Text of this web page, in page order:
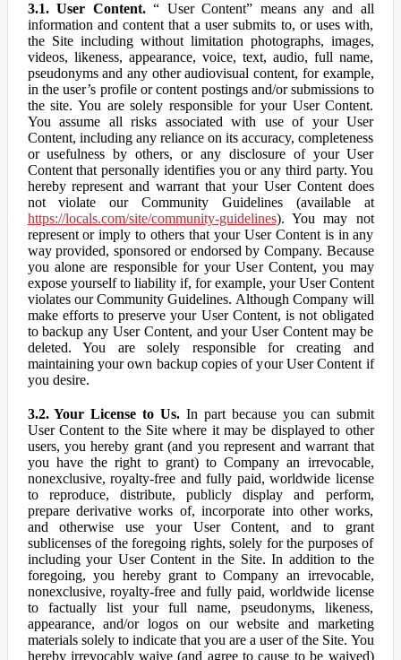
3.1. User Content.“ User Content” means any and all
information and content that a user submits to, or uses with,
the Site including without limitation photographs, images,
videos, likeness, appearance, voice, text, audio, full name,
pseudonyms and any other audiovisual content, for example,
in the user’s profile or content postings and/or submissions to
the site. You are solely responsible for your User Content.
You assume all risks associated with use of your User
Content, including any reliance on its accuracy, completeness
or usefulness by others, or any disclosure of your User
Content that personally identifies you or any third party. You
hereby represent and warrant that your User Content does
not violate our Community Guidelines (available at
https://locals.com/site/community-guidelines). You may not
represent or imply to others that your User Content is in any
way provided, sponsored or endorsed by Company. Because
you alone are responsible for your User Content, you may
expose yourself to liability if, for example, your User Content
violates our Community Guidelines. Although Company will
make efforts to preserve your User Content, is not obligated
to backup any User Content, and your User Content may be
deleted. You are solely responsible for creating and
maintaining your own backup copies of your User Content if
you desire.
3.2. Your License to Us. In part because you can submit
User Content to the Site where it may be displayed to other
users, you hereby grant (and you represent and warrant that
you have the right to grant) to Company an irrevocable,
nonexclusive, royalty-free and fully paid, worldwide license
to reproduce, distribute, publicly display and perform,
prepare derivative works of, incorporate into other works,
and otherwise use your User Content, and to grant
sublicenses of the foregoing rights, solely for the purposes of
including your User Content in the Site. In addition to the
foregoing, you hereby grant to Company an irrevocable,
nonexclusive, royalty-free and fully paid, worldwide license
to factually list your full name, pseudonyms, likeness,
appearance, and/or logos on our website and marketing
materials solely to indicate that you are a user of the Site. You
hereby irrevocably waive (and agree to cause to be waived)